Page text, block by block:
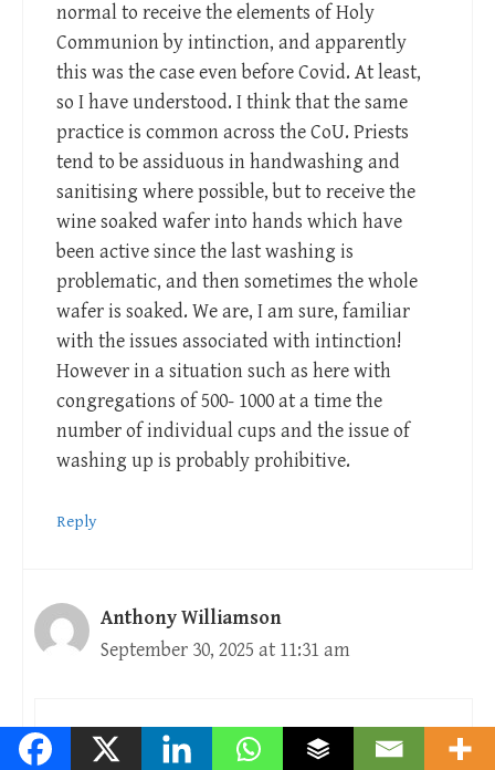
normal to receive the elements of Holy
Communion by intinction, and apparently
this was the case even before Covid. At least,
so I have understood. I think that the same
practice is common across the CoU. Priests
tend to be assiduous in handwashing and
sanitising where possible, but to receive the
wine soaked wafer into hands which have
been active since the last washing is
problematic, and then sometimes the whole
wafer is soaked. We are, I am sure, familiar
with the issues associated with intinction!
However in a situation such as here with
congregations of 500- 1000 at a time the
number of individual cups and the issue of
washing up is probably prohibitive.
Reply
Anthony Williamson
September 30, 2025 at 11:31 am
Bring your own family cup?